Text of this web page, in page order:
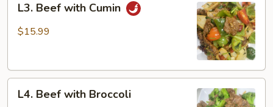
Beef
with
L3. Beef with Cumin
$15.99
Beef
L4. Beef with Broccoli